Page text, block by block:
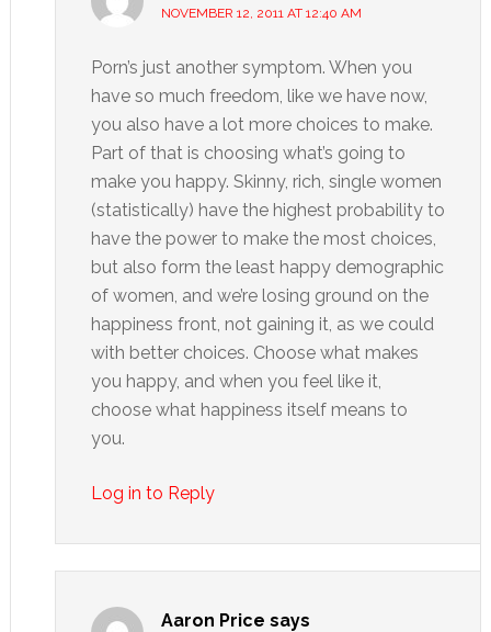
NOVEMBER 12, 2011 AT 12:40 AM
Porn’s just another symptom. When you
have so much freedom, like we have now,
you also have a lot more choices to make.
Part of that is choosing what’s going to
make you happy. Skinny, rich, single women
(statistically) have the highest probability to
have the power to make the most choices,
but also form the least happy demographic
of women, and we’re losing ground on the
happiness front, not gaining it, as we could
with better choices. Choose what makes
you happy, and when you feel like it,
choose what happiness itself means to
you.
Log in to Reply
Aaron Price says